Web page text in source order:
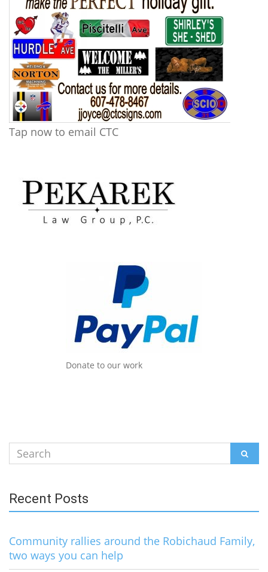
Tap now to email CTC
Donate to our work
Search
for:
Recent Posts
Community rallies around the Robichaud Family,
two ways you can help